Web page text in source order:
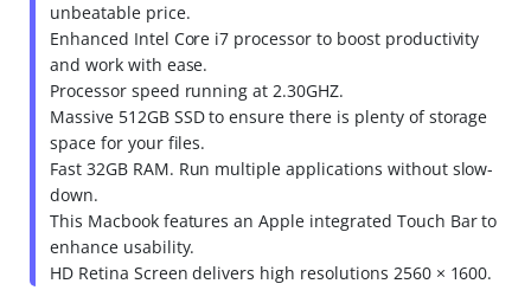
unbeatable price.
Enhanced Intel Core i7 processor to boost productivity
and work with ease.
Processor speed running at 2.30GHZ.
Massive 512GB SSD to ensure there is plenty of storage
space for your files.
Fast 32GB RAM. Run multiple applications without slow-
down.
This Macbook features an Apple integrated Touch Bar to
enhance usability.
HD Retina Screen delivers high resolutions 2560 × 1600.